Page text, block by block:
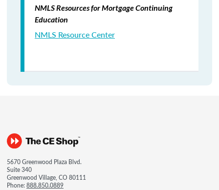
NMLS Resources for Mortgage Continuing
Education
NMLS Resource Center
5670 Greenwood Plaza Blvd.
Suite 340
Greenwood Village, CO 80111
Phone:888.850.0889